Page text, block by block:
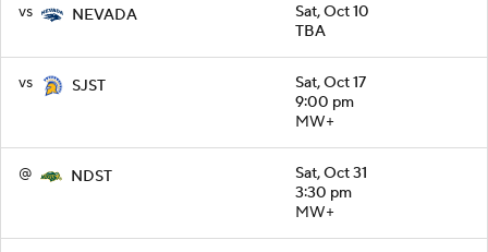
vs NEVADA
Sat, Oct 10
TBA
vs SJST
Sat, Oct 17
9:00 pm
MW+
@ NDST
Sat, Oct 31
3:30 pm
MW+